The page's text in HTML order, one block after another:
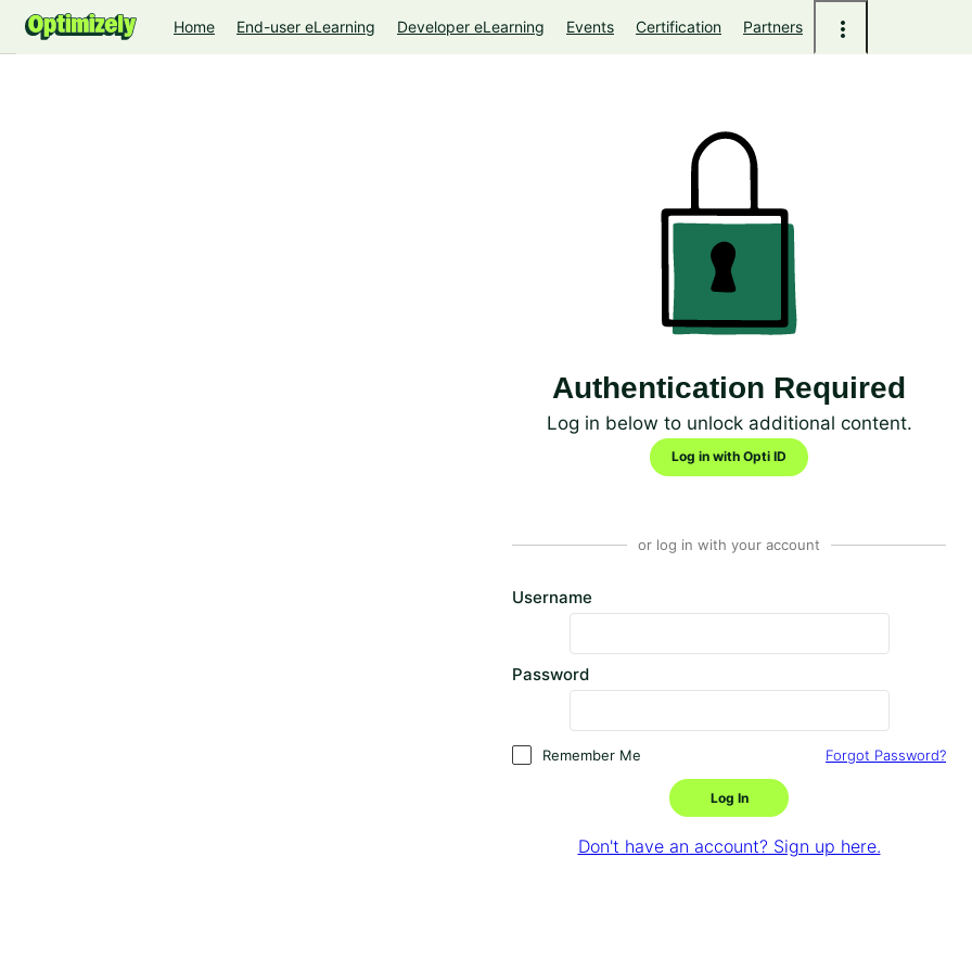
Home End-user eLearning Developer eLearning Events Certification Partners
Authentication Required
Log in below to unlock additional content.
Log in with Opti ID
or log in with your account
Username
Password
Remember Me Forgot Password?
Log In
Don't have an account? Sign up here.